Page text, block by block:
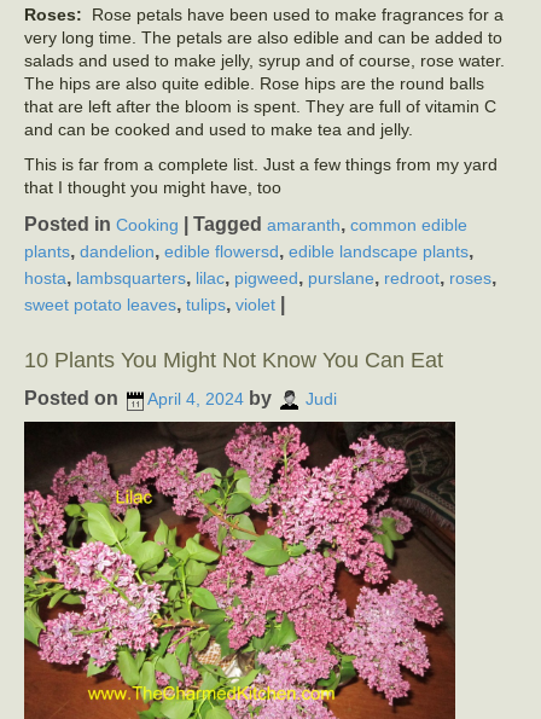
Roses: Rose petals have been used to make fragrances for a
very long time. The petals are also edible and can be added to
salads and used to make jelly, syrup and of course, rose water.
The hips are also quite edible. Rose hips are the round balls
that are left after the bloom is spent. They are full of vitamin C
and can be cooked and used to make tea and jelly.
This is far from a complete list. Just a few things from my yard
that I thought you might have, too
Posted in Cooking Tagged amaranth, common edible
plants, dandelion, edible flowersd, edible landscape plants,
hosta, lambsquarters, lilac, pigweed, purslane, redroot, roses,
sweet potato leaves, tulips, violet
10 Plants You Might Not Know You Can Eat
Posted on April 4, 2024 by Judi